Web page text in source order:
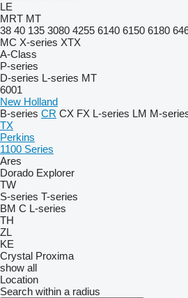
LE
MRT MT
38 40 135 3080 4255 6140 6150 6180
MC X-series XTX
A-Class
P-series
D-series L-series MT
6001
New Holland
B-series CR CX FX L-series LM M-
TX
Perkins
1100 Series
Ares
Dorado Explorer
TW
S-series T-series
BM C L-series
TH
ZL
KE
Crystal Proxima
show all
Location
Search within a radius